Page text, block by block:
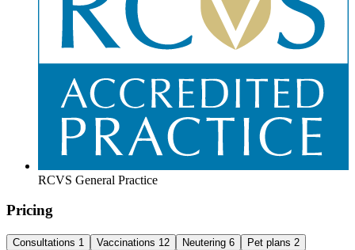
RCVS General Practice
Pricing
Consultations 1 Vaccinations 12 Neutering 6 Pet plans 2